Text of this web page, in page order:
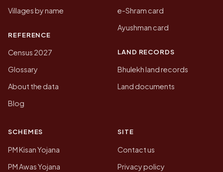
Villages by name
REFERENCE
Census 2027
Glossary
About the data
Blog
e-Shram card
Ayushman card
LAND RECORDS
Bhulekh land records
Land documents
SCHEMES
PM Kisan Yojana
PM Awas Yojana
SITE
Contact us
Privacy policy